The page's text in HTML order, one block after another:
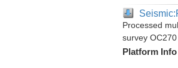
Processed
survey
Platform Info